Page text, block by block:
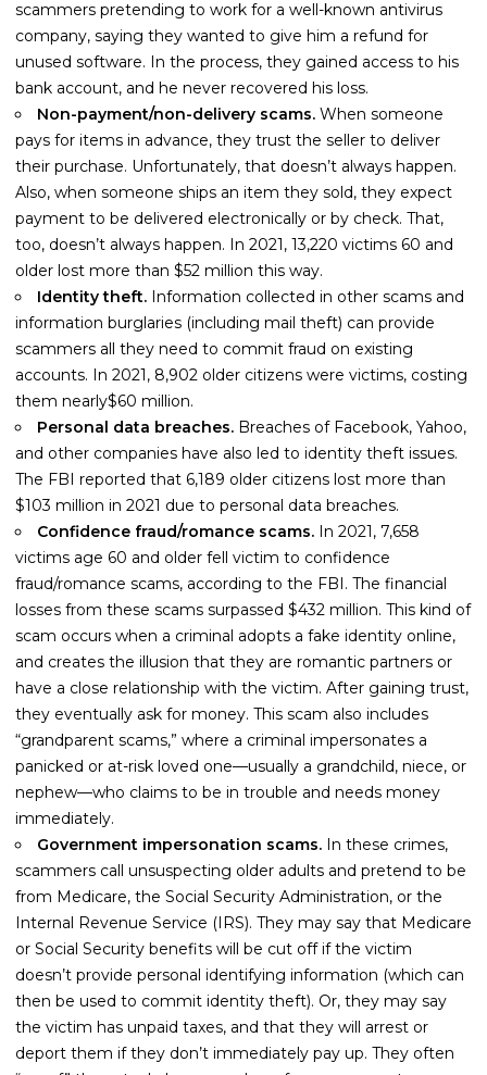
scammers pretending to work for a well-known antivirus
company, saying they wanted to give him a refund for
unused software. In the process, they gained access to his
bank account, and he never recovered his loss.
Non-payment/non-delivery scams. When someone
pays for items in advance, they trust the seller to deliver
their purchase. Unfortunately, that doesn’t always happen.
Also, when someone ships an item they sold, they expect
payment to be delivered electronically or by check. That,
too, doesn’t always happen. In 2021, 13,220 victims 60 and
older lost more than $52 million this way.
Identity theft. Information collected in other scams and
information burglaries (including mail theft) can provide
scammers all they need to commit fraud on existing
accounts. In 2021, 8,902 older citizens were victims, costing
them nearly$60 million.
Personal data breaches. Breaches of Facebook, Yahoo,
and other companies have also led to identity theft issues.
The FBI reported that 6,189 older citizens lost more than
$103 million in 2021 due to personal data breaches.
Confidence fraud/romance scams. In 2021, 7,658
victims age 60 and older fell victim to confidence
fraud/romance scams, according to the FBI. The financial
losses from these scams surpassed $432 million. This kind of
scam occurs when a criminal adopts a fake identity online,
and creates the illusion that they are romantic partners or
have a close relationship with the victim. After gaining trust,
they eventually ask for money. This scam also includes
“grandparent scams,” where a criminal impersonates a
panicked or at-risk loved one—usually a grandchild, niece, or
nephew—who claims to be in trouble and needs money
immediately.
Government impersonation scams. In these crimes,
scammers call unsuspecting older adults and pretend to be
from Medicare, the Social Security Administration, or the
Internal Revenue Service (IRS). They may say that Medicare
or Social Security benefits will be cut off if the victim
doesn’t provide personal identifying information (which can
then be used to commit identity theft). Or, they may say
the victim has unpaid taxes, and that they will arrest or
deport them if they don’t immediately pay up. They often